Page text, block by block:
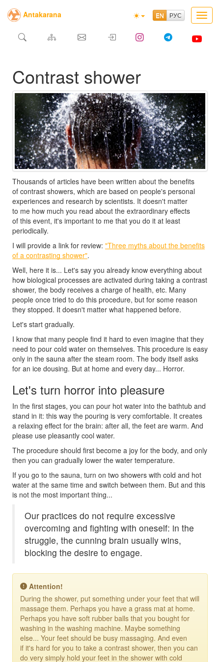
Antakarana
Contrast shower
Thousands of articles have been written about the benefits
of contrast showers, which are based on people's personal
experiences and research by scientists. It doesn't matter
to me how much you read about the extraordinary effects
of this event, it's important to me that you do it at least
periodically.
I will provide a link for review: "Three myths about the benefits
of a contrasting shower".
Well, here it is... Let's say you already know everything about
how biological processes are activated during taking a contrast
shower, the body receives a charge of health, etc. Many
people once tried to do this procedure, but for some reason
they stopped. It doesn't matter what happened before.
Let's start gradually.
I know that many people find it hard to even imagine that they
need to pour cold water on themselves. This procedure is easy
only in the sauna after the steam room. The body itself asks
for an ice dousing. But at home and every day... Horror.
Let's turn horror into pleasure
In the first stages, you can pour hot water into the bathtub and
stand in it: this way the pouring is very comfortable. It creates
a relaxing effect for the brain: after all, the feet are warm. And
please use pleasantly cool water.
The procedure should first become a joy for the body, and only
then you can gradually lower the water temperature.
If you go to the sauna, turn on two showers with cold and hot
water at the same time and switch between them. But and this
is not the most important thing...
Our practices do not require excessive
overcoming and fighting with oneself: in the
struggle, the cunning brain usually wins,
blocking the desire to engage.
Attention!
During the shower, put something under your feet that will
massage them. Perhaps you have a grass mat at home.
Perhaps you have soft rubber balls that you bought for
washing in the washing machine. Maybe something
else... Your feet should be busy massaging. And even
if it's hard for you to take a contrast shower, then you can
do very simply hold your feet in the shower with cold